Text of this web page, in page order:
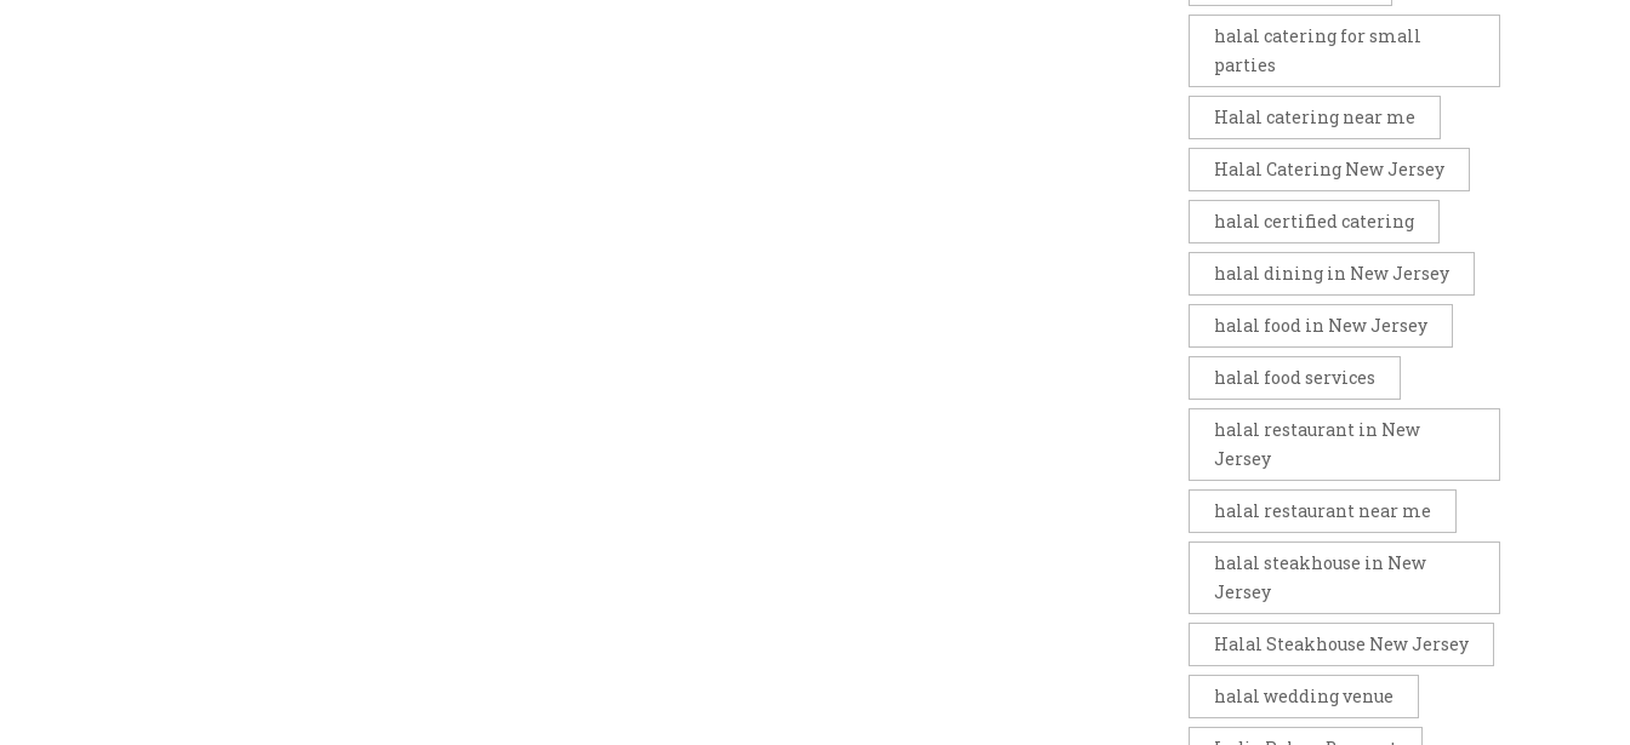
halal catering for small
parties
Halal catering near me
Halal Catering New Jersey
halal certified catering
halal dining in New Jersey
halal food in New Jersey
halal food services
halal restaurant in New
Jersey
halal restaurant near me
halal steakhouse in New
Jersey
Halal Steakhouse New Jersey
halal wedding venue